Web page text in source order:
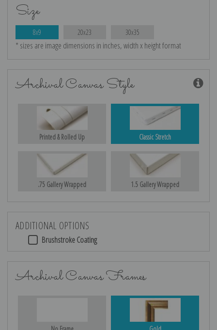
Size
8x9 20x23 30x35
* sizes are image dimensions in inches, width x height format
Archival Canvas Style
Printed & Rolled Up Classic Stretch
.75 Gallery Wrapped 1.5 Gallery Wrapped
ADDITIONAL OPTIONS
Brushstroke Coating
Archival Canvas Frames